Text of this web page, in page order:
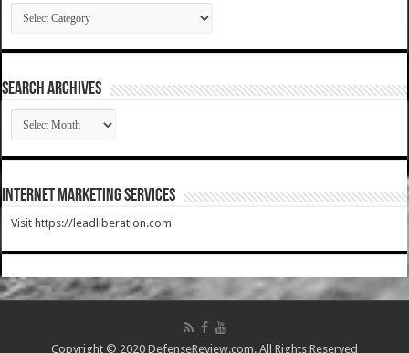
Categories
SEARCH ARCHIVES
SEARCH
ARCHIVES
Internet Marketing Services
Visit https://leadliberation.com
Copyright © 2020 DefenseReview.com. All Rights Reserved